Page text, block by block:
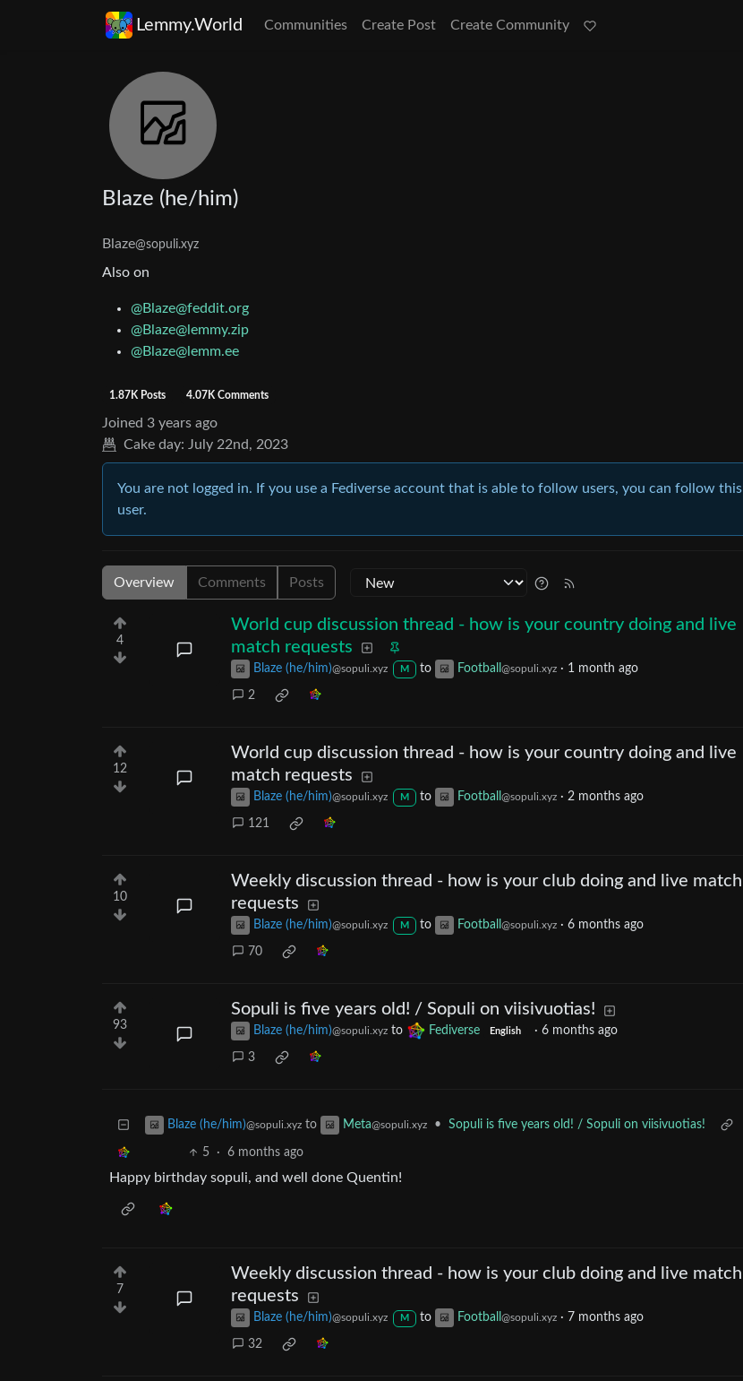
Lemmy.World Communities Create Post Create Community
Blaze (he/him)
Blaze@sopuli.xyz
Also on
@Blaze@feddit.org
@Blaze@lemmy.zip
@Blaze@lemm.ee
1.87K Posts 4.07K Comments
Joined 3 years ago
Cake day: July 22nd, 2023
You are not logged in. If you use a Fediverse account that is able to follow users, you can follow this
user.
Overview Comments Posts
4
World cup discussion thread - how is your country doing and live
match requests
Blaze (he/him)@sopuli.xyz M to Football @sopuli.xyz · 1 month ago
2
12
World cup discussion thread - how is your country doing and live
match requests
Blaze (he/him)@sopuli.xyz M to Football @sopuli.xyz · 2 months ago
121
10
Weekly discussion thread - how is your club doing and live match
requests
Blaze (he/him)@sopuli.xyz M to Football @sopuli.xyz · 6 months ago
70
93
Sopuli is five years old! / Sopuli on viisivuotias!
Blaze (he/him)@sopuli.xyz to Fediverse English · 6 months ago
3
Blaze (he/him)@sopuli.xyz to Meta@sopuli.xyz • Sopuli is five years old! / Sopuli on viisivuotias!
5 · 6 months ago
Happy birthday sopuli, and well done Quentin!
7
Weekly discussion thread - how is your club doing and live match
requests
Blaze (he/him)@sopuli.xyz M to Football @sopuli.xyz · 7 months ago
32